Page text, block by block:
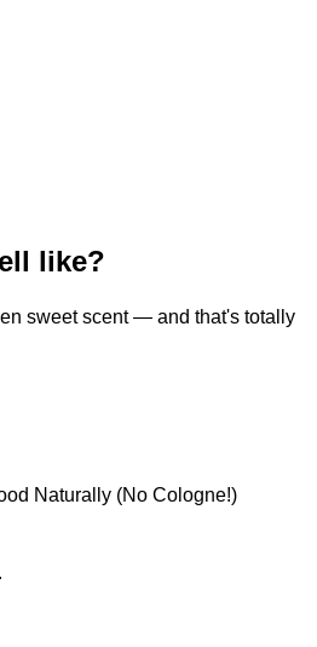
like?
sweet scent — and that's totally
Naturally (No Cologne!)